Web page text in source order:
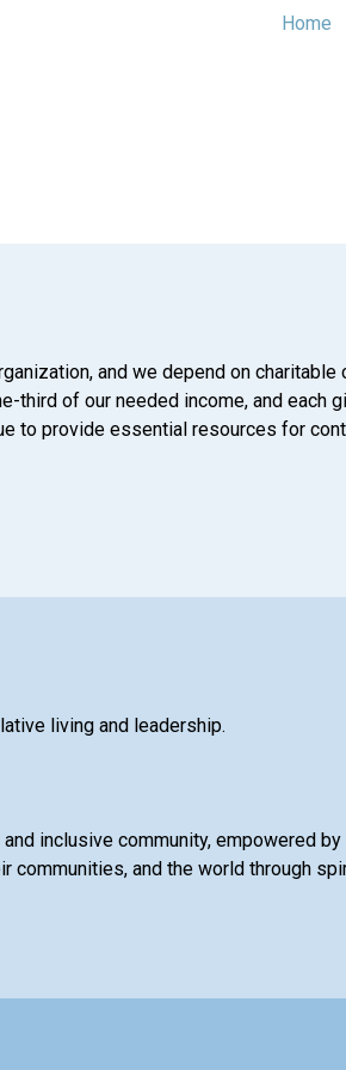
Home
and we depend on
third of our needed income, and each
to provide essential resources for
living and leadership.
inclusive community, empowered
communities, and the world through